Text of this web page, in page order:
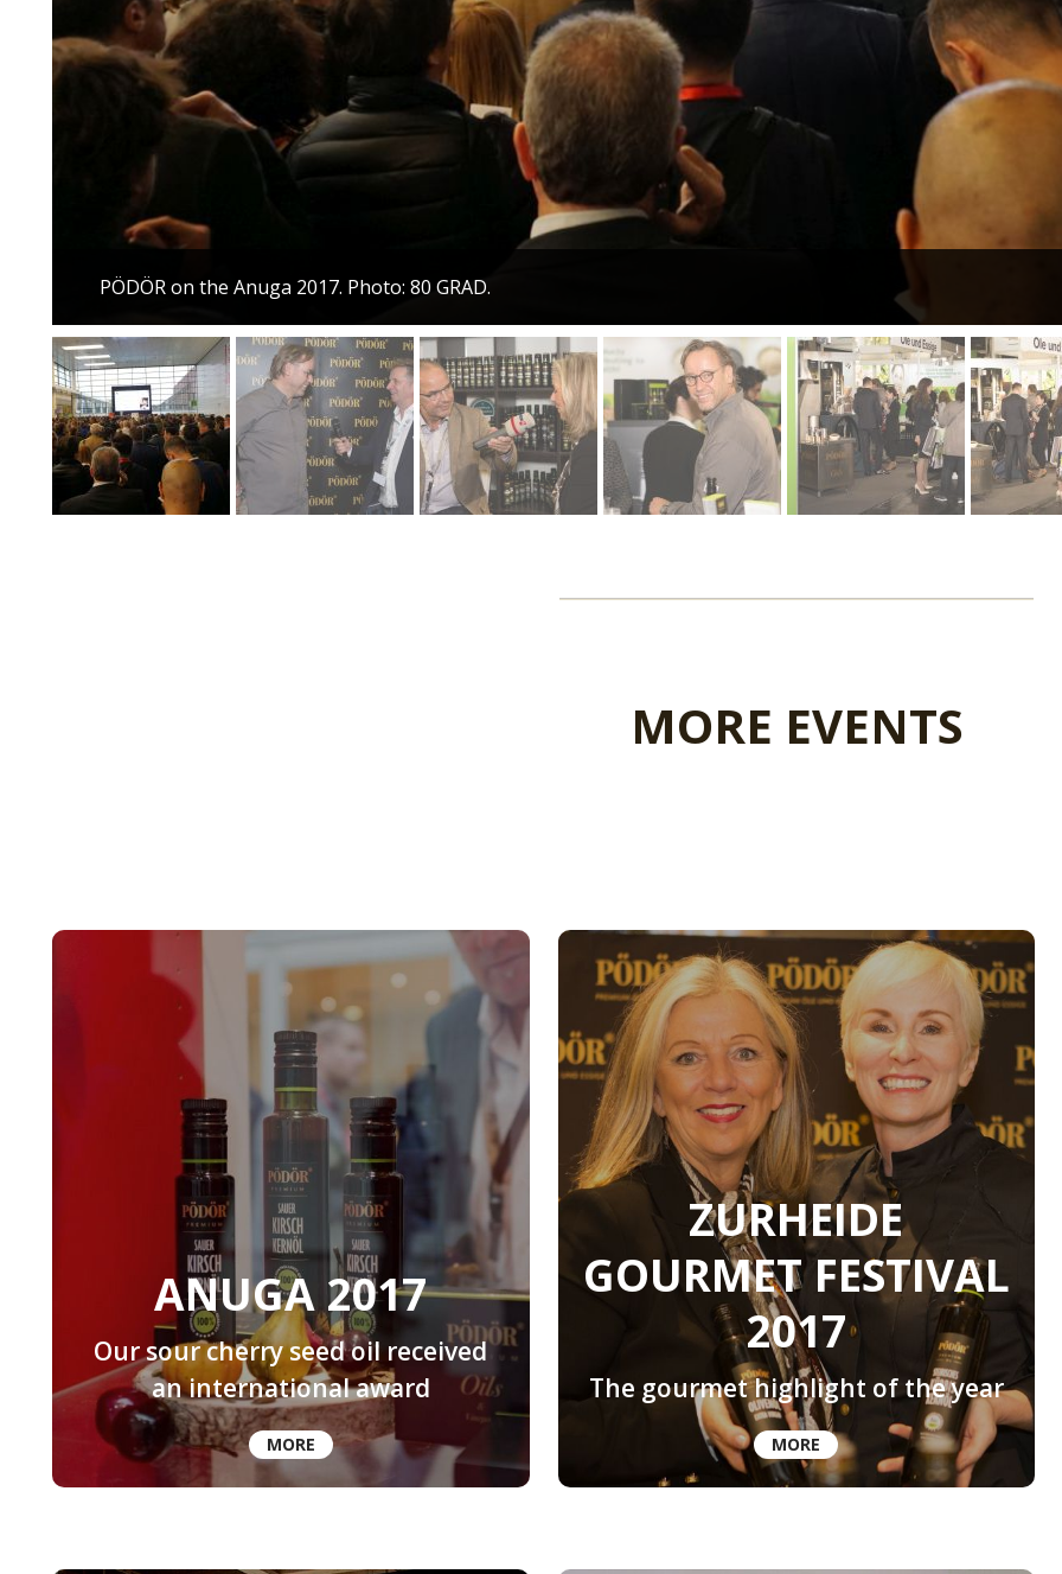
PÖDÖR on the Anuga 2017. Photo: 80 GRAD.
MORE EVENTS
ANUGA 2017
Our sour cherry seed oil received
an international award
MORE
ZURHEIDE
GOURMET FESTIVAL
2017
The gourmet highlight of the year
MORE